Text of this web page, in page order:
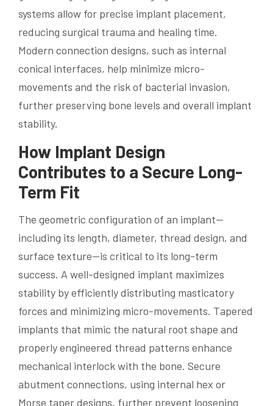
systems allow for precise implant placement,
reducing surgical trauma and healing time.
Modern connection designs, such as internal
conical interfaces, help minimize micro-
movements and the risk of bacterial invasion,
further preserving bone levels and overall implant
stability.
How Implant Design
Contributes to a Secure Long-
Term Fit
The geometric configuration of an implant—
including its length, diameter, thread design, and
surface texture—is critical to its long-term
success. A well-designed implant maximizes
stability by efficiently distributing masticatory
forces and minimizing micro-movements. Tapered
implants that mimic the natural root shape and
properly engineered thread patterns enhance
mechanical interlock with the bone. Secure
abutment connections, using internal hex or
Morse taper designs, further prevent loosening